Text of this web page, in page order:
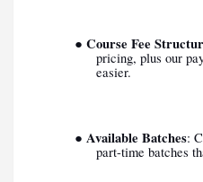
● Course Fee
pricing, plus our
easier.
● Available Batches:
part-time batches